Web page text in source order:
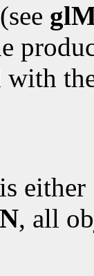
with
either
, all